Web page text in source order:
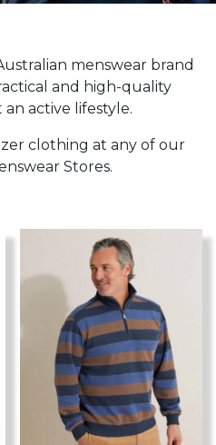
menswear brand
and high-quality
active lifestyle.
clothing at any of our
Stores.